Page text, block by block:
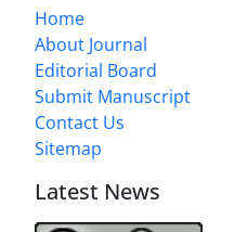
Home
About Journal
Editorial Board
Submit Manuscript
Contact Us
Sitemap
Latest News